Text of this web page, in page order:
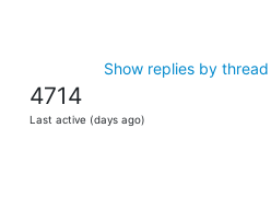
Show replies by thread
4714
Last active (days ago)